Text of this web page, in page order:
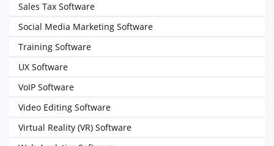
Sales Tax Software
Social Media Marketing Software
Training Software
UX Software
VoIP Software
Video Editing Software
Virtual Reality (VR) Software